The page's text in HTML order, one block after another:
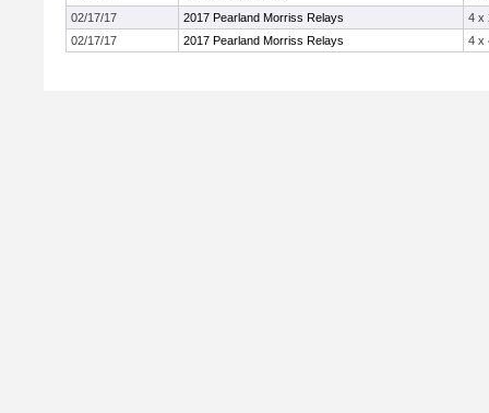
02/17/17
2017 Pearland Morriss Relays
4 x
02/17/17
2017 Pearland Morriss Relays 4 x